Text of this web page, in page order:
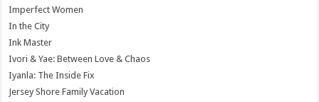
Imperfect Women
In the City
Ink Master
Ivori & Yae: Between Love & Chaos
Iyanla: The Inside Fix
Jersey Shore Family Vacation